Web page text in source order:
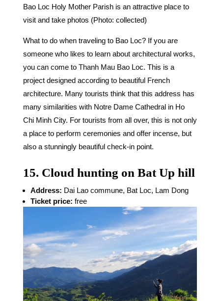
Bao Loc Holy Mother Parish is an attractive place to
visit and take photos (Photo: collected)
What to do when traveling to Bao Loc? If you are
someone who likes to learn about architectural works,
you can come to Thanh Mau Bao Loc. This is a
project designed according to beautiful French
architecture. Many tourists think that this address has
many similarities with Notre Dame Cathedral in Ho
Chi Minh City. For tourists from all over, this is not only
a place to perform ceremonies and offer incense, but
also a stunningly beautiful check-in point.
15. Cloud hunting on Bat Up hill
Address: Dai Lao commune, Bat Loc, Lam Dong
Ticket price: free